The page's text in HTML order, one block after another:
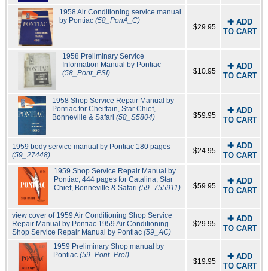
1958 Air Conditioning service manual
by Pontiac(58_PonA_C)
$29.95
✚ ADD
TO CART
1958 Preliminary Service
Information Manual by Pontiac
(58_Pont_PSI)
$10.95
✚ ADD
TO CART
1958 Shop Service Repair Manual by
Pontiac for Cheiftain, Star Chief,
Bonneville & Safari(58_S5804) $59.95
✚ ADD
TO CART
1959 body service manual by Pontiac 180 pages
(59_27448)
$24.95
✚ ADD
TO CART
1959 Shop Service Repair Manual by
Pontiac, 444 pages for Catalina, Star
Chief, Bonneville & Safari(59_755911) $59.95
✚ ADD
TO CART
view cover of 1959 Air Conditioning Shop Service
Repair Manual by Pontiac 1959 Air Conditioning
Shop Service Repair Manual by Pontiac (59_AC)
$29.95
✚ ADD
TO CART
1959 Preliminary Shop manual by
Pontiac(59_Pont_Prel)
$19.95
✚ ADD
TO CART